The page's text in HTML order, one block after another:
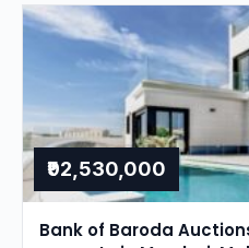
₹92,530,000
Bank of Baroda